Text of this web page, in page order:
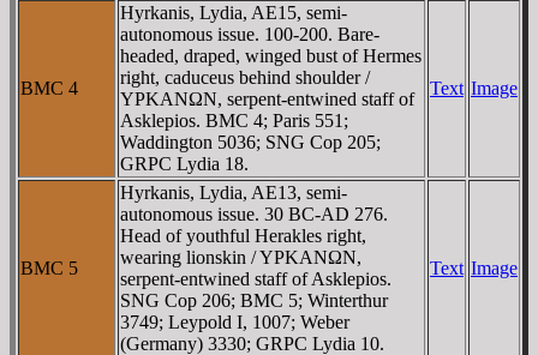
BMC 4
Hyrkanis, Lydia, AE15, semi-
autonomous issue. 100-200. Bare-
headed, draped, winged bust of Hermes
right, caduceus behind shoulder /
YΡKANΩN, serpent-entwined staff of
Asklepios. BMC 4; Paris 551;
Waddington 5036; SNG Cop 205;
GRPC Lydia 18.
Text Image
BMC 5
Hyrkanis, Lydia, AE13, semi-
autonomous issue. 30 BC-AD 276.
Head of youthful Herakles right,
wearing lionskin / YΡKANΩN,
serpent-entwined staff of Asklepios.
SNG Cop 206; BMC 5; Winterthur
3749; Leypold I, 1007; Weber
(Germany) 3330; GRPC Lydia 10.
Text Image